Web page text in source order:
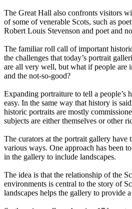
The Great Hall also confronts visitors
of some of venerable Scots, such as
Robert Louis Stevenson and poet and
The familiar roll call of important
the challenges that today’s portrait
are all very well, but what if people are
and the not-so-good?
Expanding portraiture to tell a people’s
easy. In the same way that history is
historic portraits are mostly
subjects are either themselves or other
The curators at the portrait gallery have
various ways. One approach has been
in the gallery to include landscapes.
The idea is that the relationship of the
environments is central to the story of
landscapes helps the gallery to provide